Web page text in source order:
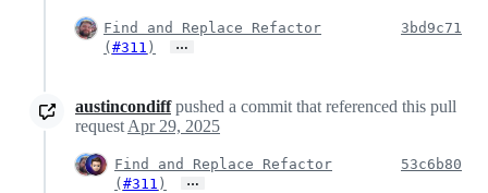
Find and Replace Refactor
( #311 ) …
3bd9c71
austincondiffpushed a commit that referenced this pull
request Apr 29, 2025
Find and Replace Refactor
( #311 ) …
53c6b80